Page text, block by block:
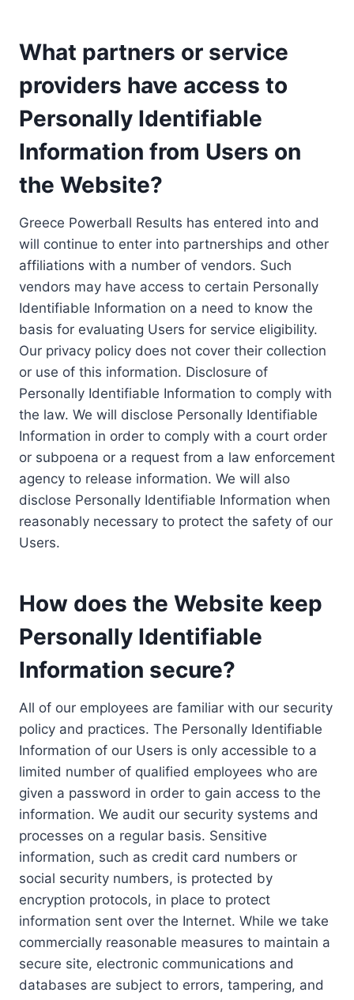
What partners or service
providers have access to
Personally Identifiable
Information from Users on
the Website?
Greece Powerball Results has entered into and
will continue to enter into partnerships and other
affiliations with a number of vendors. Such
vendors may have access to certain Personally
Identifiable Information on a need to know the
basis for evaluating Users for service eligibility.
Our privacy policy does not cover their collection
or use of this information. Disclosure of
Personally Identifiable Information to comply with
the law. We will disclose Personally Identifiable
Information in order to comply with a court order
or subpoena or a request from a law enforcement
agency to release information. We will also
disclose Personally Identifiable Information when
reasonably necessary to protect the safety of our
Users.
How does the Website keep
Personally Identifiable
Information secure?
All of our employees are familiar with our security
policy and practices. The Personally Identifiable
Information of our Users is only accessible to a
limited number of qualified employees who are
given a password in order to gain access to the
information. We audit our security systems and
processes on a regular basis. Sensitive
information, such as credit card numbers or
social security numbers, is protected by
encryption protocols, in place to protect
information sent over the Internet. While we take
commercially reasonable measures to maintain a
secure site, electronic communications and
databases are subject to errors, tampering, and